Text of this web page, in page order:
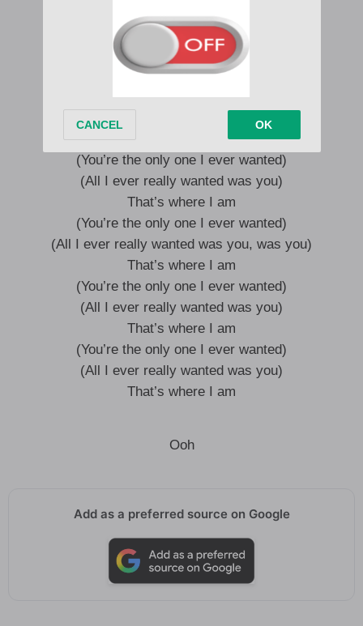
It all works out in the end
Wherever you go, that’s where I am
Even boulders turn into sand
That’s where I am
(You’re the only one I ever wanted)
(All I ever really wanted was you)
That’s where I am
(You’re the only one I ever wanted)
(All I ever really wanted was you, was you)
That’s where I am
(You’re the only one I ever wanted)
(All I ever really wanted was you)
That’s where I am
(You’re the only one I ever wanted)
(All I ever really wanted was you)
That’s where I am
Ooh
Add as a preferred source on Google